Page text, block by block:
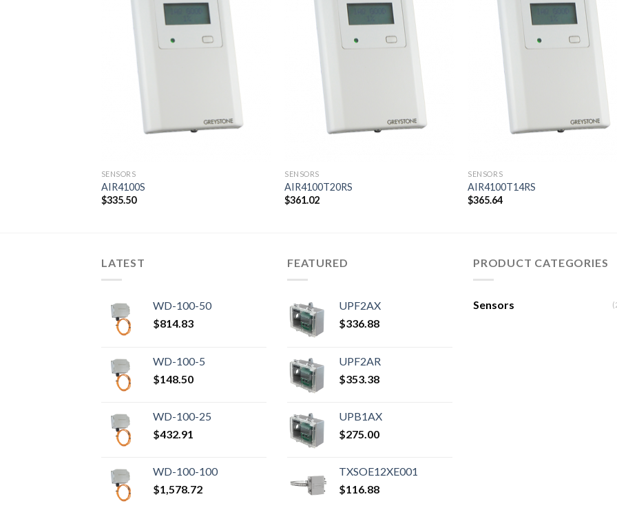
SENSORS
AIR4100S
$335.50
SENSORS
AIR4100T20RS
$361.02
SENSORS
AIR4100T14RS
$365.64
LATEST
WD-100-50
$814.83
WD-100-5
$148.50
WD-100-25
$432.91
WD-100-100
$1,578.72
FEATURED
UPF2AX
$336.88
UPF2AR
$353.38
UPB1AX
$275.00
TXSOE12XE001
$116.88
PRODUCT CATEGORIES
Sensors